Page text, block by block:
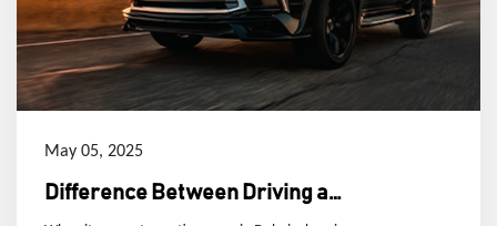
May 05, 2025
Difference Between Driving a